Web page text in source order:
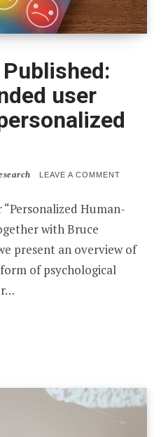
user
LEAVE A COMMENTON
Human-
with Bruce
present an overview of
of psychological